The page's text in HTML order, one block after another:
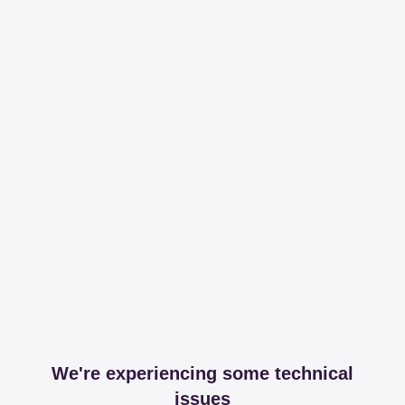
We're experiencing some technical
issues